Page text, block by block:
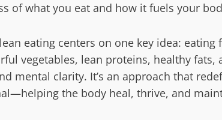
of what you eat and how it fuels your
eating centers on one key idea:
vegetables, lean proteins, healthy
mental clarity. It’s an approach that
the body heal, thrive, and